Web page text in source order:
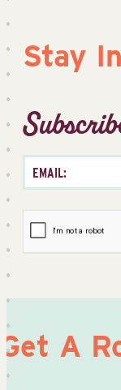
Stay
Get A